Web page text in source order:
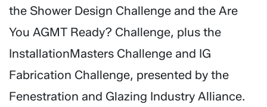
the Shower Design Challenge and the Are
You AGMT Ready? Challenge, plus the
InstallationMasters Challenge and IG
Fabrication Challenge, presented by the
Fenestration and Glazing Industry Alliance.